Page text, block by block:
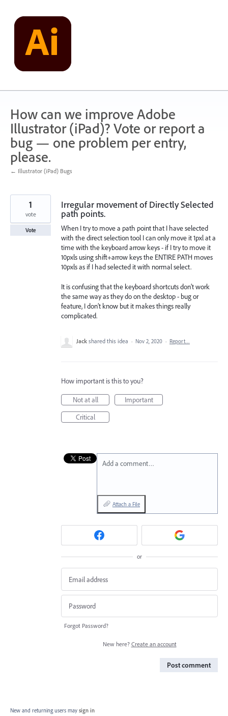
content
How can we improve Adobe
Illustrator (iPad)? Vote or report a
bug — one problem per entry,
please.
← Illustrator (iPad) Bugs
Irregular movement of Directly Selected
path points.
When I try to move a path point that I have selected
with the direct selection tool I can only move it 1pxl at a
time with the keyboard arrow keys - if I try to move it
10pxls using shift+arrow keys the ENTIRE PATH moves
10pxls as if I had selected it with normal select.
It is confusing that the keyboard shortcuts don’t work
the same way as they do on the desktop - bug or
feature, I don’t know but it makes things really
complicated.
1
vote
Vote
Jack shared this idea · Nov 2, 2020 · Report…
How important is this to you?
Not at all
Important
Critical
Add a comment…
Attach a File
or
Forgot Password?
New here? Create an account
Post comment
New and returning users may sign in